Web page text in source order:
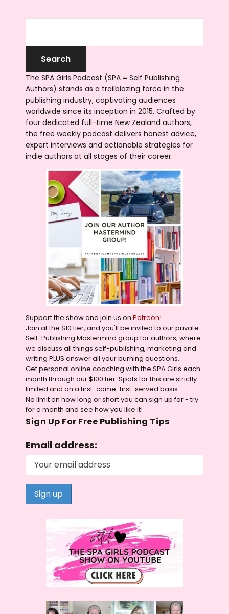
The SPA Girls Podcast (SPA = Self Publishing
Authors) stands as a trailblazing force in the
publishing industry, captivating audiences
worldwide since its inception in 2015. Crafted by
four dedicated full-time New Zealand authors,
the free weekly podcast delivers honest advice,
expert interviews and actionable strategies for
indie authors at all stages of their career.
Support the show and join us on Patreon!
Join at the $10 tier, and you'll be invited to our private
Self-Publishing Mastermind group for authors, where
we discuss all things self-publishing, marketing and
writing PLUS answer all your burning questions.
Get personal online coaching with the SPA Girls each
month through our $100 tier. Spots for this are strictly
limited and on a first-come-first-served basis.
No limit on how long or short you can sign up for - try
for a month and see how you like it!
Sign Up For Free Publishing Tips
Email address: